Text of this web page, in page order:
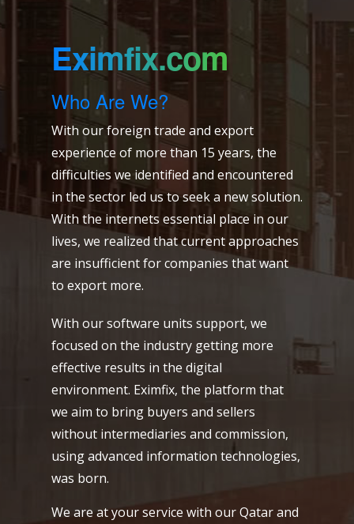
Eximfix.com
Who Are We?
With our foreign trade and export
experience of more than 15 years, the
difficulties we identified and encountered
in the sector led us to seek a new solution.
With the internets essential place in our
lives, we realized that current approaches
are insufficient for companies that want
to export more.
With our software units support, we
focused on the industry getting more
effective results in the digital
environment. Eximfix, the platform that
we aim to bring buyers and sellers
without intermediaries and commission,
using advanced information technologies,
was born.
We are at your service with our Qatar and